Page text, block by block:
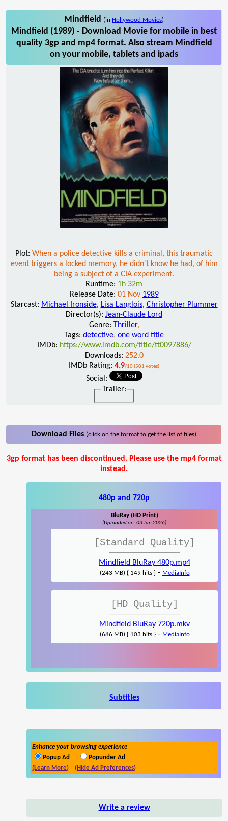
Mindfield (in Hollywood Movies)
Mindfield (1989) - Download Movie for mobile in best
quality 3gp and mp4 format. Also stream Mindfield
on your mobile, tablets and ipads
Plot: When a police detective kills a criminal, this traumatic
event triggers a locked memory, he didn't know he had, of him
being a subject of a CIA experiment.
Runtime: 1h 32m
Release Date: 01 Nov 1989
Starcast: Michael Ironside, Lisa Langlois, Christopher Plummer
Director(s): Jean-Claude Lord
Genre: Thriller,
Tags: detective, one word title
IMDb: https://www.imdb.com/title/tt0097886/
Downloads: 252.0
IMDb Rating: 4.9/10 (501 votes)
Social:
Trailer:
Download Files (click on the format to get the list of files)
3gp format has been discontinued. Please use the mp4 format
instead.
480p and 720p
BluRay (HD Print)
(Uploaded on: 03 Jun 2026)
[Standard Quality]
Mindfield BluRay 480p.mp4
(243 MB) { 149 hits }- MediaInfo
[HD Quality]
Mindfield BluRay 720p.mkv
(686 MB) { 103 hits }- MediaInfo
Subtitles
Enhance your browsing experience
Popup Ad
Popunder Ad
(Learn More)
(Hide Ad Preferences)
Write a review